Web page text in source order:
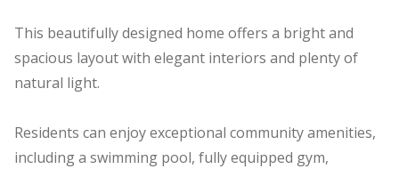
This beautifully designed home offers a bright and
spacious layout with elegant interiors and plenty of
natural light.
Residents can enjoy exceptional community amenities,
including a swimming pool, fully equipped gym,